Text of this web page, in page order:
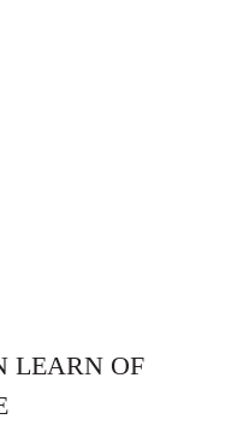
LEARN OF